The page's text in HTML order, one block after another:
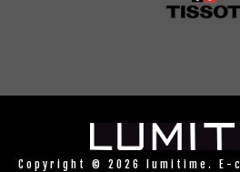
Copyright © 2026 lumitime. E-